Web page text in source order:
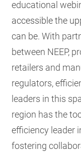
educational
accessible the
can be. With
between NEEP,
retailers and
regulators,
leaders in this
region has the
efficiency leader
fostering